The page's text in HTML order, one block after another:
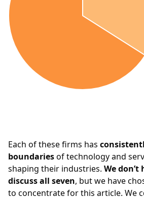
Each of these firms has
boundariesof technology and
shaping their industries. We
discuss all seven, but we have
to concentrate for this article. We